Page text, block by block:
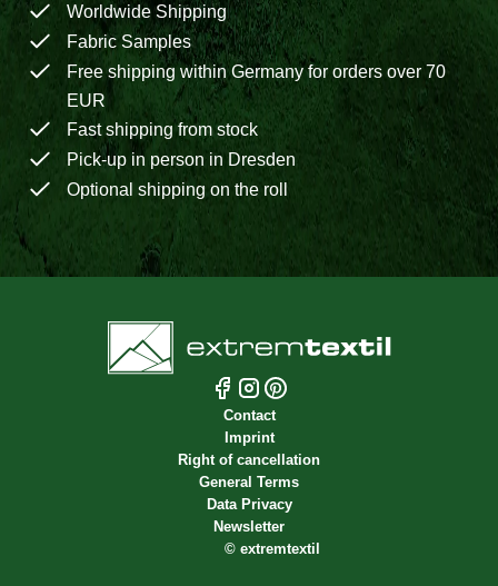
Worldwide Shipping
Fabric Samples
Free shipping within Germany for orders over 70
EUR
Fast shipping from stock
Pick-up in person in Dresden
Optional shipping on the roll
Contact
Imprint
Right of cancellation
General Terms
Data Privacy
Newsletter
© extremtextil